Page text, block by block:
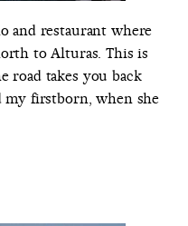
and restaurant where
to Alturas. This is
road takes you back
my firstborn, when she